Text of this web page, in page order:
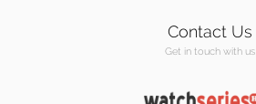
Contact Us
Get in touch with us